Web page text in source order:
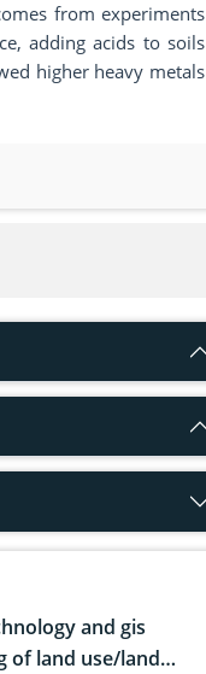
from experiments
adding acids to soils
higher heavy metals
and gis
of land use/land